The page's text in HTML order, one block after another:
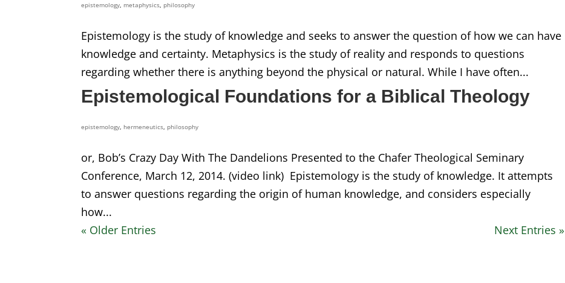
epistemology, metaphysics, philosophy
Epistemology is the study of knowledge and seeks to answer the question of how we can have
knowledge and certainty. Metaphysics is the study of reality and responds to questions
regarding whether there is anything beyond the physical or natural. While I have often...
Epistemological Foundations for a Biblical Theology
epistemology, hermeneutics, philosophy
or, Bob’s Crazy Day With The Dandelions Presented to the Chafer Theological Seminary
Conference, March 12, 2014. (video link) Epistemology is the study of knowledge. It attempts
to answer questions regarding the origin of human knowledge, and considers especially
how...
« Older Entries
Next Entries »